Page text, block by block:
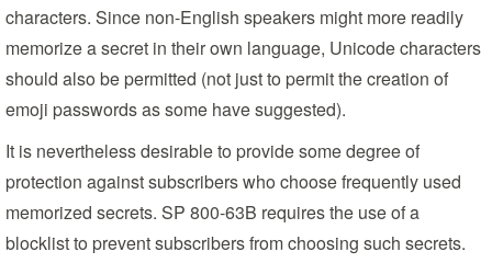
characters. Since non-English speakers might more readily
memorize a secret in their own language, Unicode characters
should also be permitted (not just to permit the creation of
emoji passwords as some have suggested).
It is nevertheless desirable to provide some degree of
protection against subscribers who choose frequently used
memorized secrets. SP 800-63B requires the use of a
blocklist to prevent subscribers from choosing such secrets.